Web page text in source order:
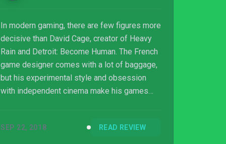
In modern gaming, there are few figures more
decisive than David Cage, creator of Heavy
Rain and Detroit: Become Human. The French
game designer comes with a lot of baggage,
but his experimental style and obsession
with independent cinema make his games
sensibilities as Cage, but arriving fresh on
SEP 22, 2018 READ REVIEW